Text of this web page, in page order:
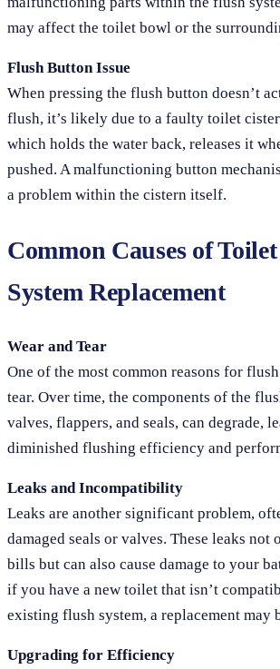
may affect the toilet bowl or the
Flush Button Issue
When pressing the flush button doesn’t
flush, it’s likely due to a faulty toilet
which holds the water back, releases it
pushed. A malfunctioning button
a problem within the cistern itself.
Common Causes of
System Replacement
Wear and Tear
One of the most common reasons for
tear. Over time, the components of the
valves, flappers, and seals, can degrade,
diminished flushing efficiency and
Leaks and Incompatibility
Leaks are another significant problem,
damaged seals or valves. These leaks not
bills but can also cause damage to your
if you have a new toilet that isn’t
existing flush system, a replacement may
Upgrading for Efficiency